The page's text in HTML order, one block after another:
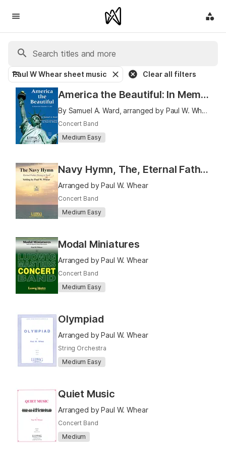
Paul W Whear sheet music Clear all filters
America the Beautiful: In Memoriam, September 11, 2001
By Samuel A. Ward, arranged by Paul W. Whear
Concert Band
Medium Easy
Navy Hymn, The, Eternal Father Strong to Save
Arranged by Paul W. Whear
Concert Band
Medium Easy
Modal Miniatures
Arranged by Paul W. Whear
Concert Band
Medium Easy
Olympiad
Arranged by Paul W. Whear
String Orchestra
Medium Easy
Quiet Music
Arranged by Paul W. Whear
Concert Band
Medium